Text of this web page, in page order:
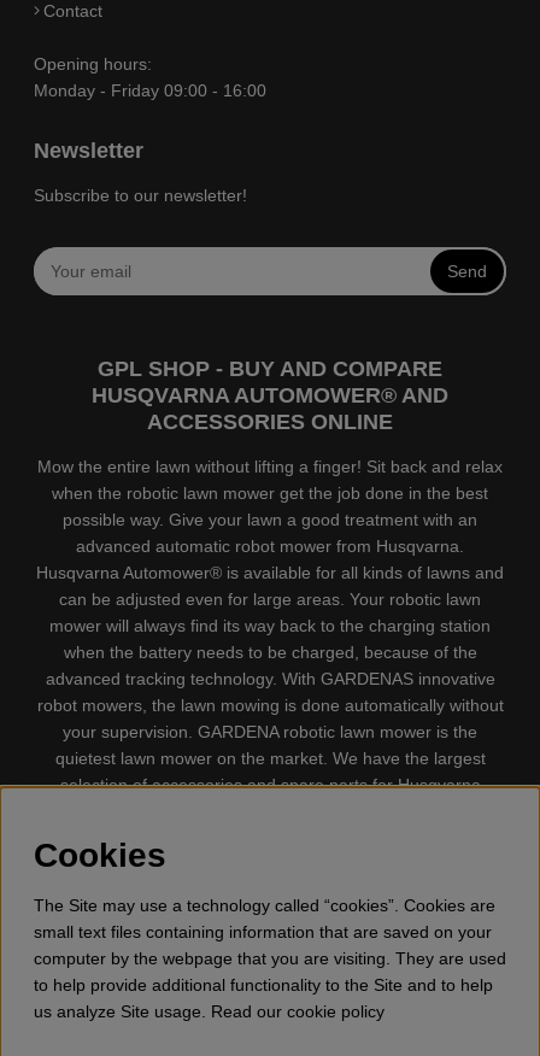
Contact
Opening hours:
Monday - Friday 09:00 - 16:00
Newsletter
Subscribe to our newsletter!
Send
GPL SHOP - BUY AND COMPARE
HUSQVARNA AUTOMOWER® AND
ACCESSORIES ONLINE
Mow the entire lawn without lifting a finger! Sit back and relax
when the robotic lawn mower get the job done in the best
possible way. Give your lawn a good treatment with an
advanced automatic robot mower from Husqvarna.
Husqvarna Automower® is available for all kinds of lawns and
can be adjusted even for large areas. Your robotic lawn
mower will always find its way back to the charging station
when the battery needs to be charged, because of the
advanced tracking technology. With GARDENAS innovative
robot mowers, the lawn mowing is done automatically without
your supervision. GARDENA robotic lawn mower is the
quietest lawn mower on the market. We have the largest
selection of accessories and spare parts for Husqvarna
Chainsaw, Clothing, Brush Cutters, Trimmers, Hedge
trimmers, Cultivators, Leaf Blower, Snow thrower, High
tool, Oil, Grease, Toys for kids ETC.
Cookies
The Site may use a technology called “cookies”. Cookies are
small text files containing information that are saved on your
computer by the webpage that you are visiting. They are used
to help provide additional functionality to the Site and to help
us analyze Site usage. Read our cookie policy